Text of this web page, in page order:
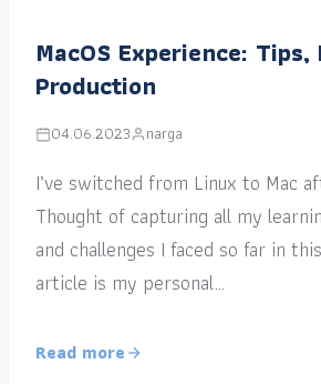
MacOS Experience: Tips,
Production
04.06.2023 narga
I’ve switched from Linux to Mac
Thought of capturing all my
and challenges I faced so far in
article is my personal…
Read more